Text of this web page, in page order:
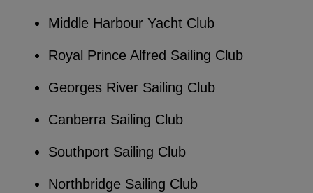
Middle Harbour Yacht Club
Royal Prince Alfred Sailing Club
Georges River Sailing Club
Canberra Sailing Club
Southport Sailing Club
Northbridge Sailing Club